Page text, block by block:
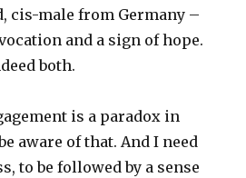
cis-male from Germany –
and a sign of hope.
both.
is a paradox in
aware of that. And I need
to be followed by a sense